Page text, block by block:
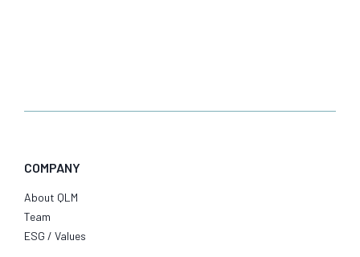
COMPANY
About QLM
Team
ESG / Values